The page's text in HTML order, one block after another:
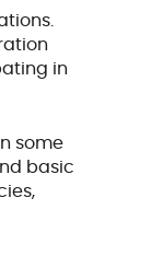
in
some
basic